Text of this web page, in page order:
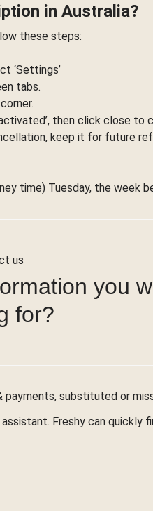
in Australia?
these steps:
‘Settings’
tabs.
then click close to
keep it for future
time) Tuesday, the week
us
you
for?
payments, substituted or
Freshy can quickly